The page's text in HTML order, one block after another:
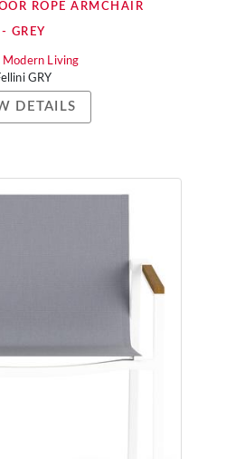
ROPE ARMCHAIR
- GREY
Modern Living
GRY
DETAILS